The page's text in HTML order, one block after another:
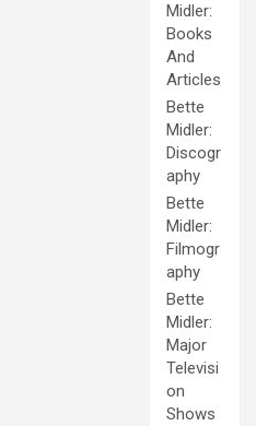
Midler:
Books
And
Articles
Bette
Midler:
Discogr
aphy
Bette
Midler:
Filmogr
aphy
Bette
Midler:
Major
Televisi
on
Shows